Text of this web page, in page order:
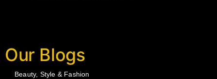
Our Blogs
Beauty, Style & Fashion